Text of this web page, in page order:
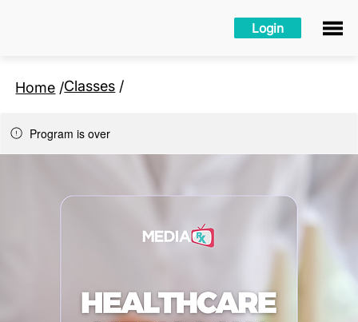
Login
Home /Classes /
Program is over